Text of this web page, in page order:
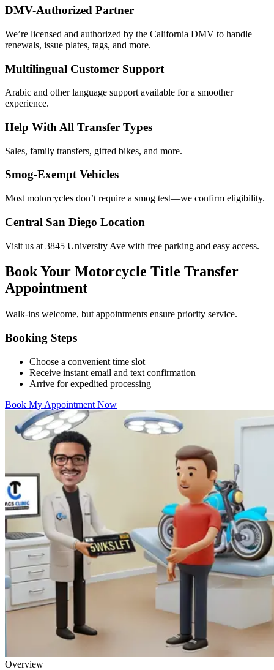
DMV-Authorized Partner
We’re licensed and authorized by the California DMV to handle
renewals, issue plates, tags, and more.
Multilingual Customer Support
Arabic and other language support available for a smoother
experience.
Help With All Transfer Types
Sales, family transfers, gifted bikes, and more.
Smog-Exempt Vehicles
Most motorcycles don’t require a smog test—we confirm eligibility.
Central San Diego Location
Visit us at 3845 University Ave with free parking and easy access.
Book Your Motorcycle Title Transfer
Appointment
Walk-ins welcome, but appointments ensure priority service.
Booking Steps
Choose a convenient time slot
Receive instant email and text confirmation
Arrive for expedited processing
Book My Appointment Now
Overview